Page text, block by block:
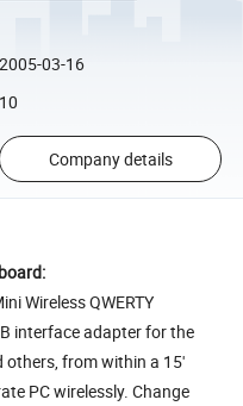
2005-03-16
10
Company details
Wireless QWERTY
interface adapter for the
others, from within a 15'
PC wirelessly. Change